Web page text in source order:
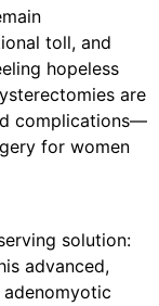
toll, and
hopeless
are
complications—
for women
solution:
advanced,